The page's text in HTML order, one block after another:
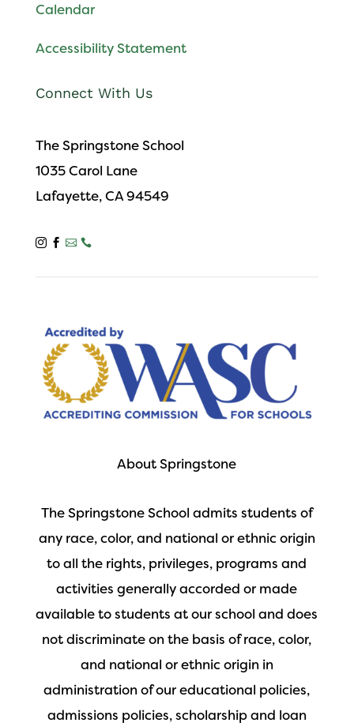
Calendar
Accessibility Statement
Connect With Us
The Springstone School
1035 Carol Lane
Lafayette, CA 94549
   
About Springstone
The Springstone School admits students of
any race, color, and national or ethnic origin
to all the rights, privileges, programs and
activities generally accorded or made
available to students at our school and does
not discriminate on the basis of race, color,
and national or ethnic origin in
administration of our educational policies,
admissions policies, scholarship and loan